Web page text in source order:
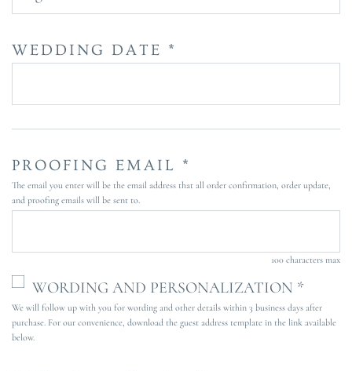
WEDDING DATE *
PROOFING EMAIL *
The email you enter will be the email address that all order confirmation, order update,
and proofing emails will be sent to.
100 characters max
WORDING AND PERSONALIZATION *
We will follow up with you for wording and other details within 3 business days after
purchase. For our convenience, download the guest address template in the link available
below.